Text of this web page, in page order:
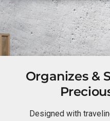
Organizes &
Designed with